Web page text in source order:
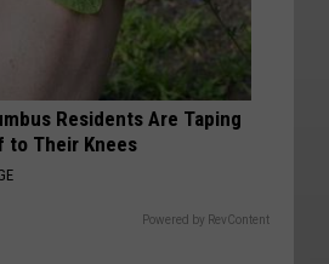
Residents Are Taping
to Their Knees
Powered by RevContent